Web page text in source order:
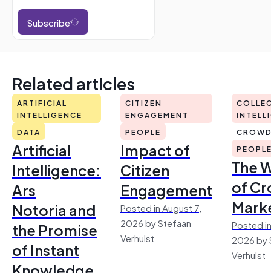
Subscribe
Related articles
ARTIFICIAL
INTELLIGENCE
DATA
Artificial
Intelligence:
Ars
Notoria and
the Promise
of Instant
CITIZEN
ENGAGEMENT
PEOPLE
Impact of
Citizen
Engagement
Posted in August 7,
2026 by Stefaan
Verhulst
The
of
Posted
2026 by
Verhulst